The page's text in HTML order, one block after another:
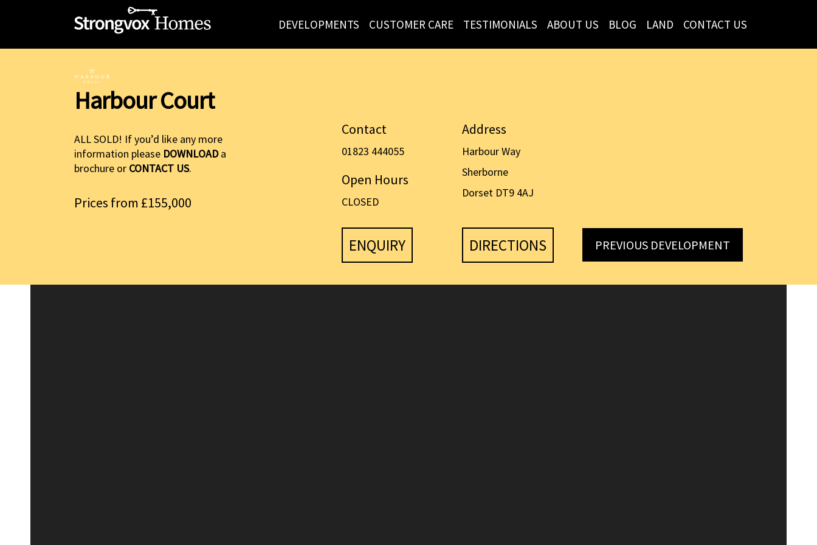
DEVELOPMENTS CUSTOMER CARE TESTIMONIALS ABOUT US BLOG LAND CONTACT US
Harbour Court
ALL SOLD! If you’d like any more
information please DOWNLOADa
brochure or CONTACT US.
Prices from £155,000
Contact
01823 444055
Open Hours
CLOSED
ENQUIRY
Address
Harbour Way
Sherborne
Dorset DT9 4AJ
DIRECTIONS PREVIOUS DEVELOPMENT